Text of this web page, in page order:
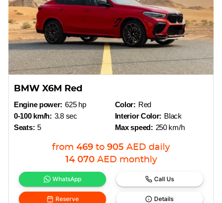
BMW X6M Red
Engine power: 625 hp
0-100 km/h: 3.8 sec
Seats: 5
Color: Red
Interior Color: Black
Max speed: 250 km/h
from 469 to 905 AED daily
14 070 AED monthly
WhatsApp Call Us
Reserve Details